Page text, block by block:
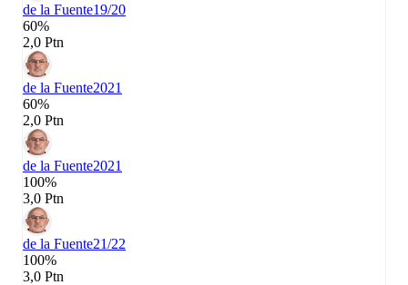
de la Fuente19/20
60%
2,0 Ptn
de la Fuente2021
60%
2,0 Ptn
de la Fuente2021
100%
3,0 Ptn
de la Fuente21/22
100%
3,0 Ptn